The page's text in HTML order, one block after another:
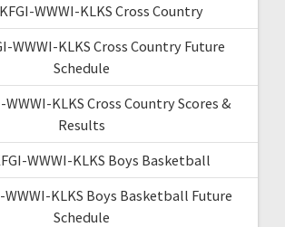
WWWI-KLKS Cross Country
WWWI-KLKS Cross Country Future
Schedule
WWWI-KLKS Cross Country Scores &
Results
WWWI-KLKS Boys Basketball
WWWI-KLKS Boys Basketball Future
Schedule